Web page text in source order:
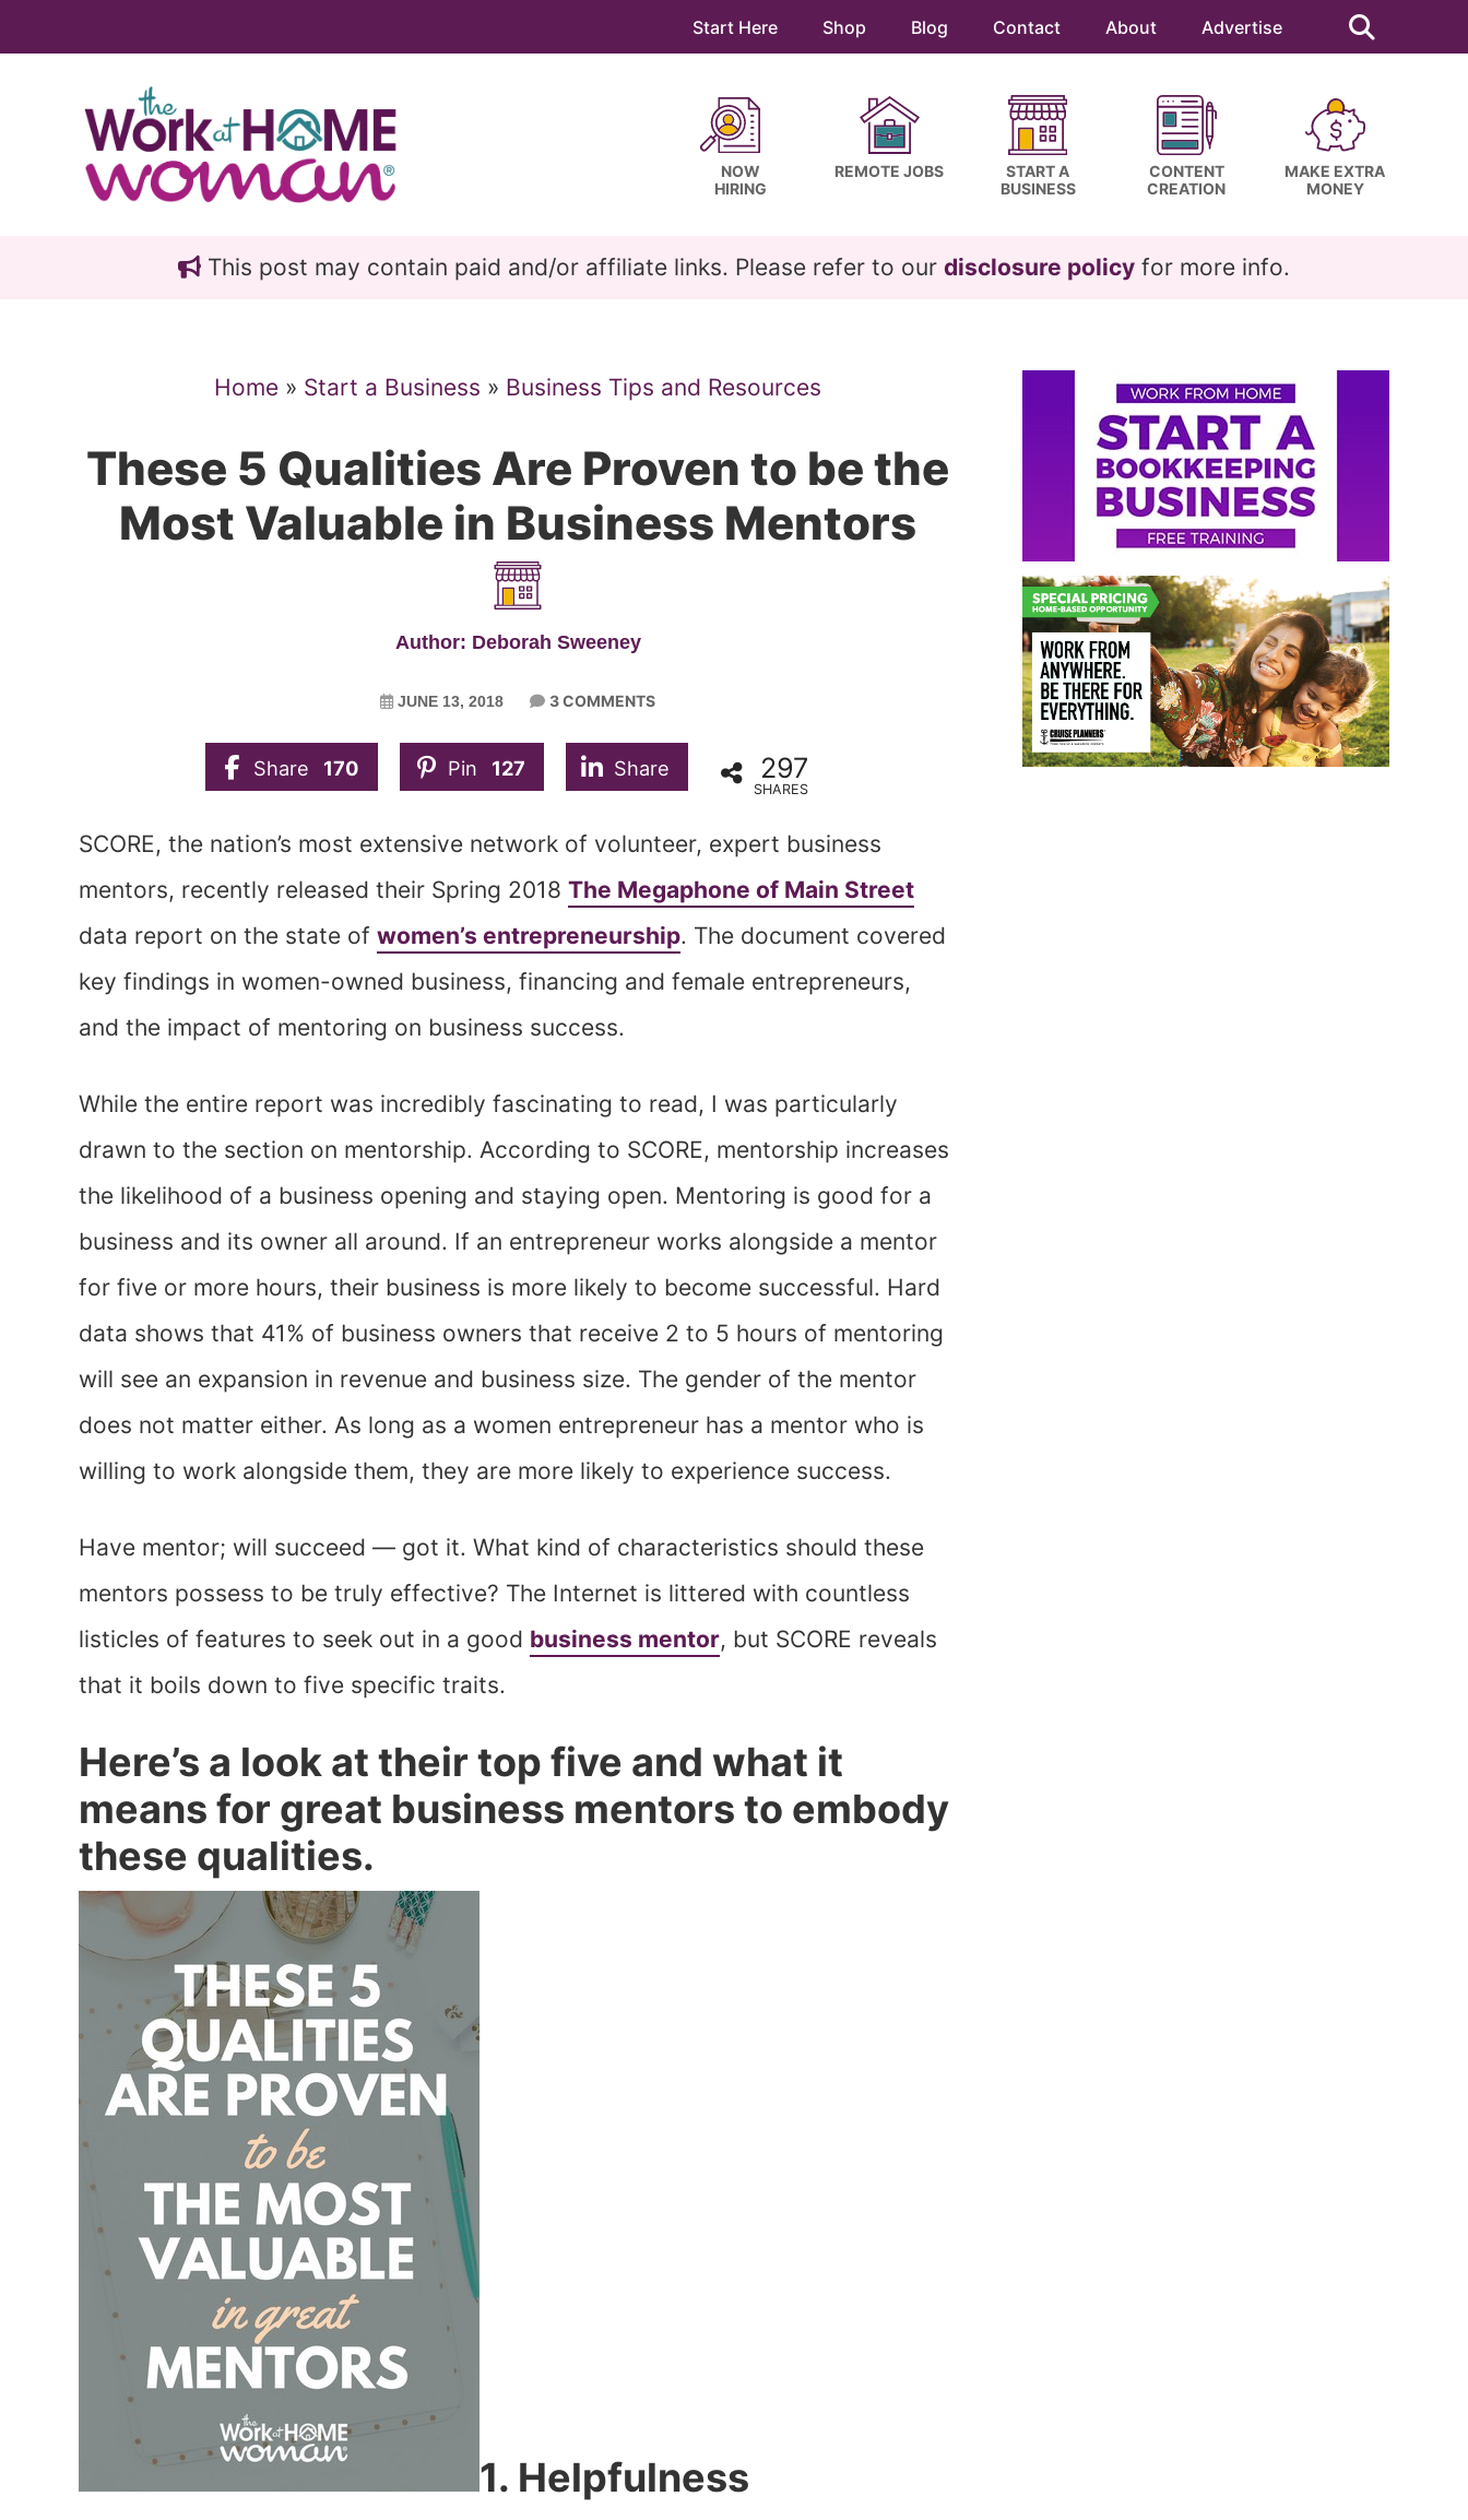
Start Here Shop Blog Contact About Advertise
this
website
NOW
HIRING
REMOTE JOBS
START A
BUSINESS
CONTENT
CREATION
MAKE EXTRA
MONEY
This post may contain paid and/or affiliate links. Please refer to our disclosure policy for more info.
Home » Start a Business » Business Tips and Resources
These 5 Qualities Are Proven to be the
Most Valuable in Business Mentors
Author: Deborah Sweeney
JUNE 13, 2018 3 COMMENTS
Share 170 Pin 127 Share 297
SHARES
SCORE, the nation’s most extensive network of volunteer, expert business
mentors, recently released their Spring 2018 The Megaphone of Main Street
data report on the state of women’s entrepreneurship. The document covered
key findings in women-owned business, financing and female entrepreneurs,
and the impact of mentoring on business success.
While the entire report was incredibly fascinating to read, I was particularly
drawn to the section on mentorship. According to SCORE, mentorship increases
the likelihood of a business opening and staying open. Mentoring is good for a
business and its owner all around. If an entrepreneur works alongside a mentor
for five or more hours, their business is more likely to become successful. Hard
data shows that 41% of business owners that receive 2 to 5 hours of mentoring
will see an expansion in revenue and business size. The gender of the mentor
does not matter either. As long as a women entrepreneur has a mentor who is
willing to work alongside them, they are more likely to experience success.
Have mentor; will succeed — got it. What kind of characteristics should these
mentors possess to be truly effective? The Internet is littered with countless
listicles of features to seek out in a good business mentor, but SCORE reveals
that it boils down to five specific traits.
Here’s a look at their top five and what it
means for great business mentors to embody
these qualities.
1. Helpfulness
Primary
Sidebar